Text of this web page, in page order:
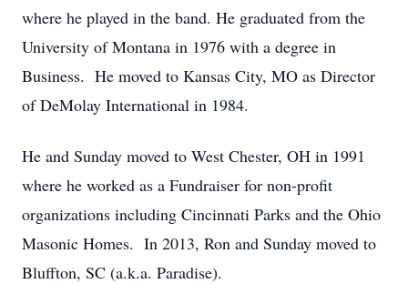
where he played in the band. He graduated from the
University of Montana in 1976 with a degree in
Business. He moved to Kansas City, MO as Director
of DeMolay International in 1984.
He and Sunday moved to West Chester, OH in 1991
where he worked as a Fundraiser for non-profit
organizations including Cincinnati Parks and the Ohio
Masonic Homes. In 2013, Ron and Sunday moved to
Bluffton, SC (a.k.a. Paradise).